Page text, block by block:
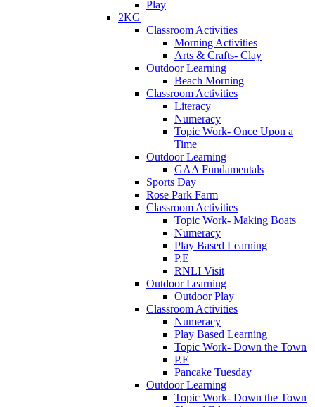
Play
2KG
Classroom Activities
Morning Activities
Arts & Crafts- Clay
Outdoor Learning
Beach Morning
Classroom Activities
Literacy
Numeracy
Topic Work- Once Upon a
Time
Outdoor Learning
GAA Fundamentals
Sports Day
Rose Park Farm
Classroom Activities
Topic Work- Making Boats
Numeracy
Play Based Learning
P.E
RNLI Visit
Outdoor Learning
Outdoor Play
Classroom Activities
Numeracy
Play Based Learning
Topic Work- Down the Town
P.E
Pancake Tuesday
Outdoor Learning
Topic Work- Down the Town